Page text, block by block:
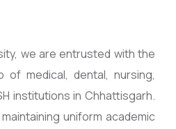
we are entrusted with the
of medical, dental, nursing,
institutions in Chhattisgarh.
uniform academic